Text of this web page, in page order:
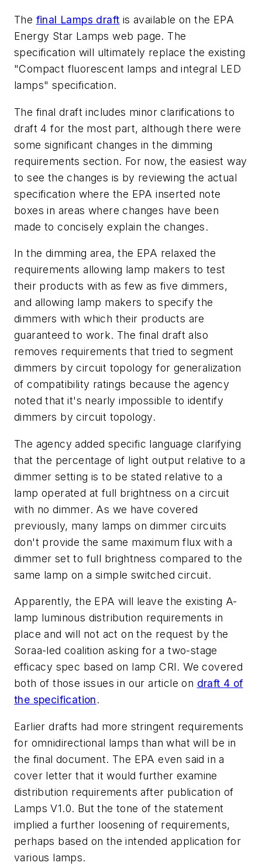
The final Lamps draft is available on the EPA
Energy Star Lamps web page. The
specification will ultimately replace the existing
"Compact fluorescent lamps and integral LED
lamps" specification.
The final draft includes minor clarifications to
draft 4 for the most part, although there were
some significant changes in the dimming
requirements section. For now, the easiest way
to see the changes is by reviewing the actual
specification where the EPA inserted note
boxes in areas where changes have been
made to concisely explain the changes.
In the dimming area, the EPA relaxed the
requirements allowing lamp makers to test
their products with as few as five dimmers,
and allowing lamp makers to specify the
dimmers with which their products are
guaranteed to work. The final draft also
removes requirements that tried to segment
dimmers by circuit topology for generalization
of compatibility ratings because the agency
noted that it's nearly impossible to identify
dimmers by circuit topology.
The agency added specific language clarifying
that the percentage of light output relative to a
dimmer setting is to be stated relative to a
lamp operated at full brightness on a circuit
with no dimmer. As we have covered
previously, many lamps on dimmer circuits
don't provide the same maximum flux with a
dimmer set to full brightness compared to the
same lamp on a simple switched circuit.
Apparently, the EPA will leave the existing A-
lamp luminous distribution requirements in
place and will not act on the request by the
Soraa-led coalition asking for a two-stage
efficacy spec based on lamp CRI. We covered
both of those issues in our article on draft 4 of
the specification.
Earlier drafts had more stringent requirements
for omnidirectional lamps than what will be in
the final document. The EPA even said in a
cover letter that it would further examine
distribution requirements after publication of
Lamps V1.0. But the tone of the statement
implied a further loosening of requirements,
perhaps based on the intended application for
various lamps.